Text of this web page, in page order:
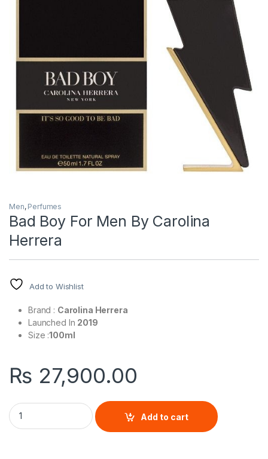
Men, Perfumes
Bad Boy For Men By Carolina
Herrera
Add to Wishlist
Brand : Carolina Herrera
Launched In 2019
Size :100ml
₨ 27,900.00
Bad Boy For Men By Carolina Herrera quantity
Add to cart